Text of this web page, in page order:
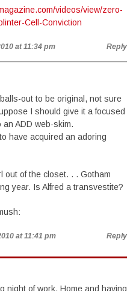
videos/view/zero-
Cell-Conviction
at 11:34 pm Reply
out to be original, not sure
I should give it a focused
ADD web-skim.
have acquired an adoring
out of the closet. . . Gotham
year. Is Alfred a transvestite?
at 11:41 pm Reply
night of work. Home and having